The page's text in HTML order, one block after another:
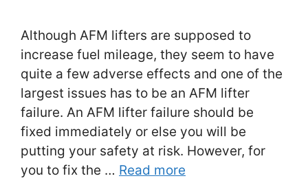
Although AFM lifters are supposed to
increase fuel mileage, they seem to have
quite a few adverse effects and one of the
largest issues has to be an AFM lifter
failure. An AFM lifter failure should be
fixed immediately or else you will be
putting your safety at risk. However, for
you to fix the … Read more